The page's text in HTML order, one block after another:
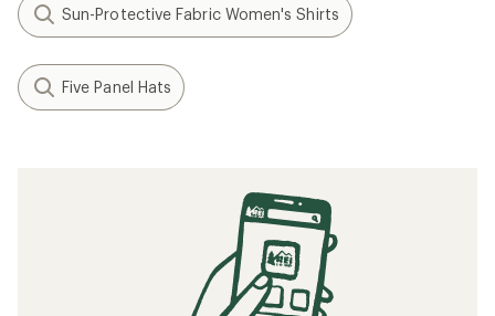
Sun-Protective Fabric Women's Shirts
Five Panel Hats